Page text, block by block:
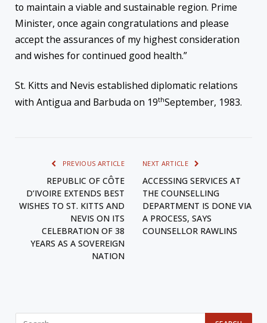
to maintain a viable and sustainable region. Prime
Minister, once again congratulations and please
accept the assurances of my highest consideration
and wishes for continued good health.”
St. Kitts and Nevis established diplomatic relations
with Antigua and Barbuda on 19thSeptember, 1983.
PREVIOUS ARTICLE
REPUBLIC OF CÔTE
D’IVOIRE EXTENDS BEST
WISHES TO ST. KITTS AND
NEVIS ON ITS
CELEBRATION OF 38
YEARS AS A SOVEREIGN
NATION
NEXT ARTICLE
ACCESSING SERVICES AT
THE COUNSELLING
DEPARTMENT IS DONE VIA
A PROCESS, SAYS
COUNSELLOR RAWLINS